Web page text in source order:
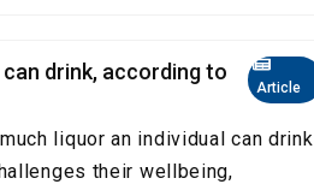
Article
can drink, according to
liquor an individual can drink
their wellbeing,